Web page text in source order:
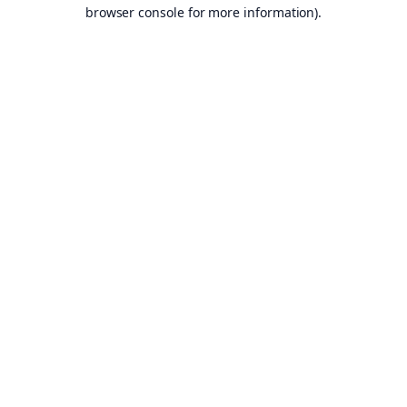
browser console for more information).